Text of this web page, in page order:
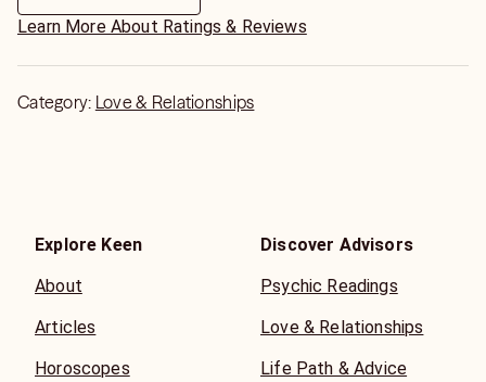
Learn More About Ratings & Reviews
Category: Love & Relationships
Explore Keen
About
Articles
Horoscopes
Discover Advisors
Psychic Readings
Love & Relationships
Life Path & Advice